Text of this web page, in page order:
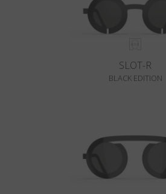
SLOT-R
BLACK EDITION